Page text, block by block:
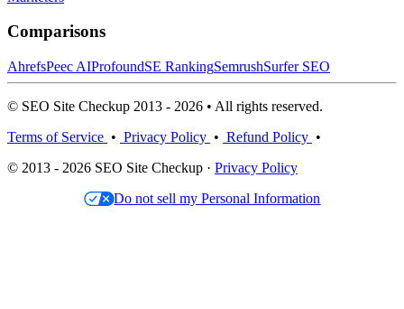
Comparisons
AhrefsPeec AIProfoundSE RankingSemrushSurfer SEO
© SEO Site Checkup 2013 - 2026 • All rights reserved.
Terms of Service • Privacy Policy • Refund Policy •
© 2013 - 2026 SEO Site Checkup · Privacy Policy
Do not sell my Personal Information